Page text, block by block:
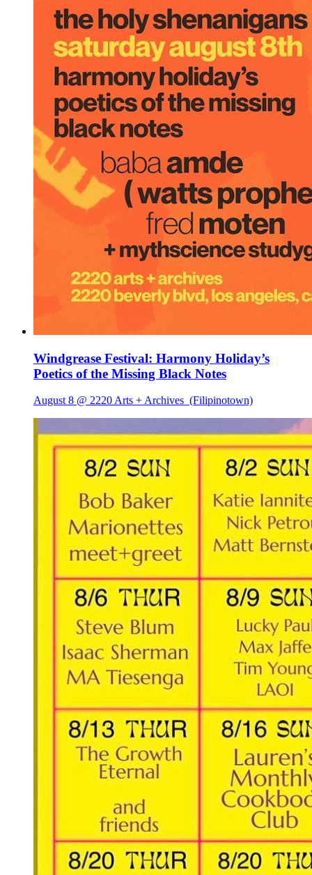
Windgrease Festival: Harmony Holiday’s
Poetics of the Missing Black Notes
August 8 @ 2220 Arts + Archives (Filipinotown)